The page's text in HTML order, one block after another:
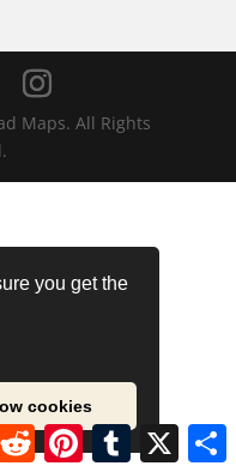
you get the
cookies
Maps. All Rights
RedditPinterestTumblr